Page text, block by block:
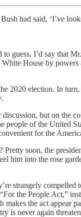
had said, ‘I’ve
guess, I’d say that
House by powers
2020 election. In
but on the
people of the United
for the
soon, the
him into the rose
strangely
the People Act,”
the act appear
is never again